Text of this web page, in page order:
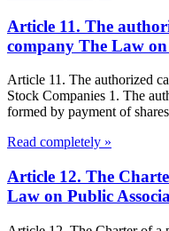
Article 11. The
company The Law
Article 11. The authorized
Stock Companies 1. The
formed by payment of
Read completely »
Article 12. The
Law on Public